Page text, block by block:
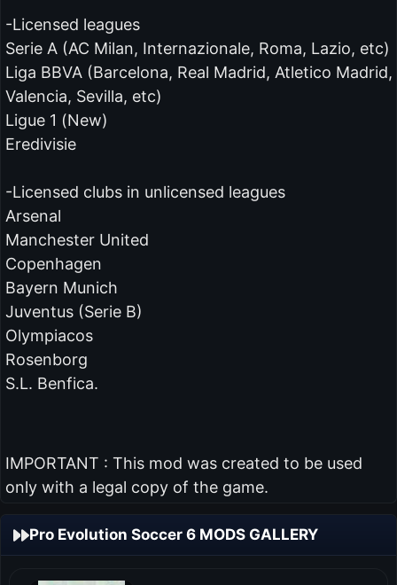
-Licensed leagues
Serie A (AC Milan, Internazionale, Roma, Lazio, etc)
Liga BBVA (Barcelona, Real Madrid, Atletico Madrid,
Valencia, Sevilla, etc)
Ligue 1 (New)
Eredivisie
-Licensed clubs in unlicensed leagues
Arsenal
Manchester United
Copenhagen
Bayern Munich
Juventus (Serie B)
Olympiacos
Rosenborg
S.L. Benfica.
IMPORTANT : This mod was created to be used
only with a legal copy of the game.
Pro Evolution Soccer 6 MODS GALLERY